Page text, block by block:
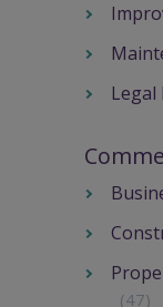
Legal
(47)